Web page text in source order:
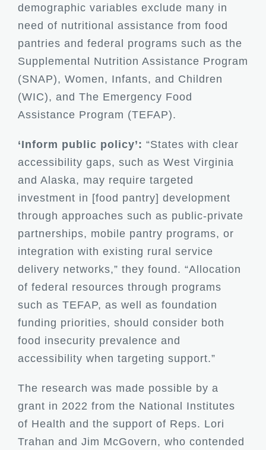
demographic variables exclude many in
need of nutritional assistance from food
pantries and federal programs such as the
Supplemental Nutrition Assistance Program
(SNAP), Women, Infants, and Children
(WIC), and The Emergency Food
Assistance Program (TEFAP).
‘Inform public policy’: “States with clear
accessibility gaps, such as West Virginia
and Alaska, may require targeted
investment in [food pantry] development
through approaches such as public-private
partnerships, mobile pantry programs, or
integration with existing rural service
delivery networks,” they found. “Allocation
of federal resources through programs
such as TEFAP, as well as foundation
funding priorities, should consider both
food insecurity prevalence and
accessibility when targeting support.”
The research was made possible by a
grant in 2022 from the National Institutes
of Health and the support of Reps. Lori
Trahan and Jim McGovern, who contended